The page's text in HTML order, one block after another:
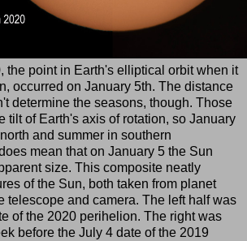
the point in Earth's elliptical orbit when it
occurred on January 5th. The distance
determine the seasons, though. Those
tilt of Earth's axis of rotation, so January
and summer in southern
mean that on January 5 the Sun
size. This composite neatly
of the Sun, both taken from planet
telescope and camera. The left half was
of the 2020 perihelion. The right was
before the July 4 date of the 2019